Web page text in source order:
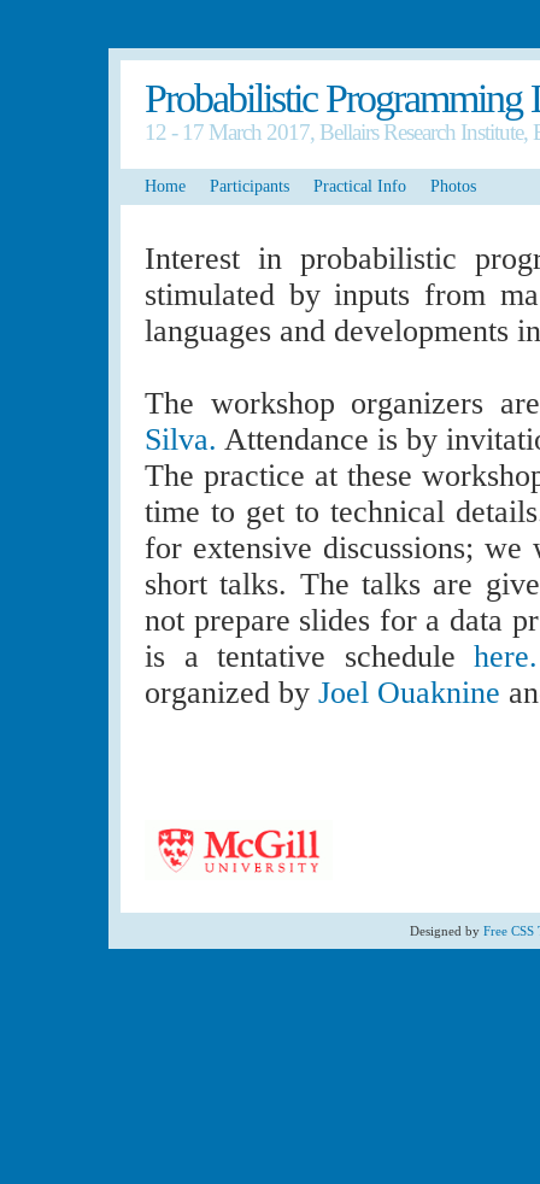
Probabilistic Programming
12 - 17 March 2017, Bellairs Research Institute,
Home Participants Practical Info Photos
Interest in probabilistic
stimulated by inputs from
languages and developments
The workshop organizers
Silva. Attendance is by
The practice at these
time to get to technical
for extensive discussions;
short talks. The talks are
not prepare slides for a data
is a tentative schedule here.
organized by Joel Ouaknine
Designed by Free CSS